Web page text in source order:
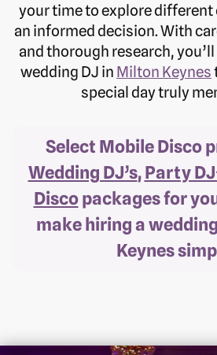
your time to explore different
an informed decision. With
and thorough research,
wedding DJ in Milton Keynes
special day truly
Select Mobile Disco
Wedding DJ’s,Party
Discopackages for
make hiring a
Keynes